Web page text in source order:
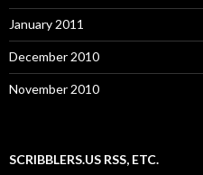
January 2011
December 2010
November 2010
SCRIBBLERS.US RSS, ETC.